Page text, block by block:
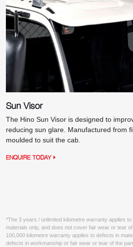
Sun Visor
The Hino Sun Visor is designed to
reducing sun glare. Manufactured from
moulded to suit the cab.
ENQUIRE TODAY
*The 3 years / unlimited kilometre warranty applies
materials only, and does not cover fair wear or tear
100,000 kilometre warranty applies to defects in
defects in workmanship or fair wear or tear of the